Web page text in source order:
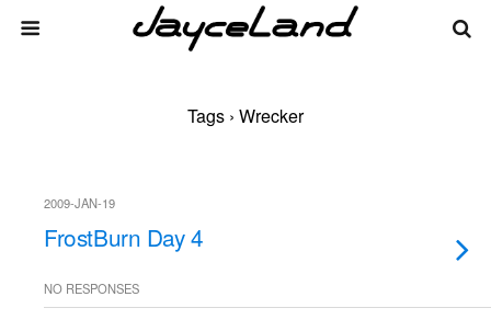
Tags › Wrecker
2009-JAN-19
FrostBurn Day 4
NO RESPONSES